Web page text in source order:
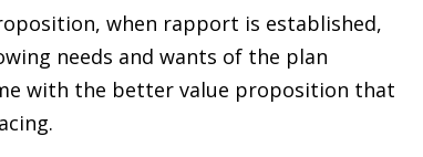
when rapport is established,
needs and wants of the plan
with the better value proposition that